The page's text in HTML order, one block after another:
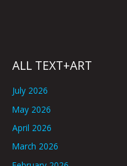
ALL TEXT+ART
July 2026
May 2026
April 2026
March 2026